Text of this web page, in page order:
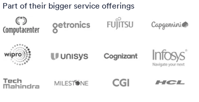
Part of their bigger service offerings